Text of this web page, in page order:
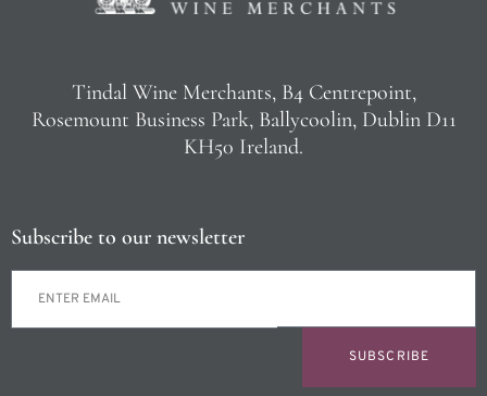
Tindal Wine Merchants, B4 Centrepoint,
Rosemount Business Park, Ballycoolin, Dublin D11
KH50 Ireland.
Subscribe to our newsletter
SUBSCRIBE